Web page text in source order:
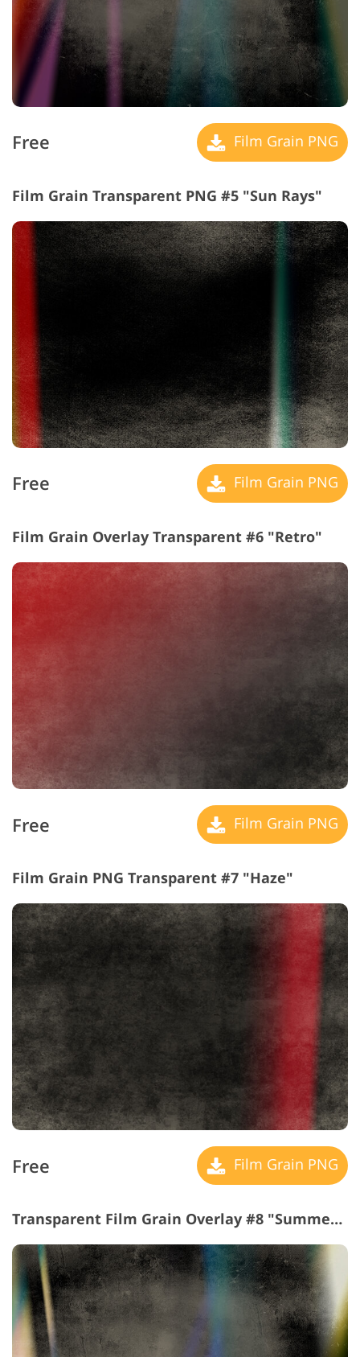
Free Film Grain PNG
Film Grain Transparent PNG #5 "Sun Rays"
Free Film Grain PNG
Film Grain Overlay Transparent #6 "Retro"
Free Film Grain PNG
Film Grain PNG Transparent #7 "Haze"
Free Film Grain PNG
Transparent Film Grain Overlay #8 "Summer Adventure"